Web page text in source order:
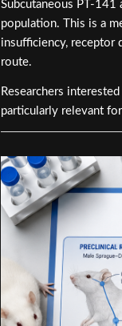
Subcutaneous PT-
population. This is a
insufficiency, receptor
route.
Researchers
particularly relevant